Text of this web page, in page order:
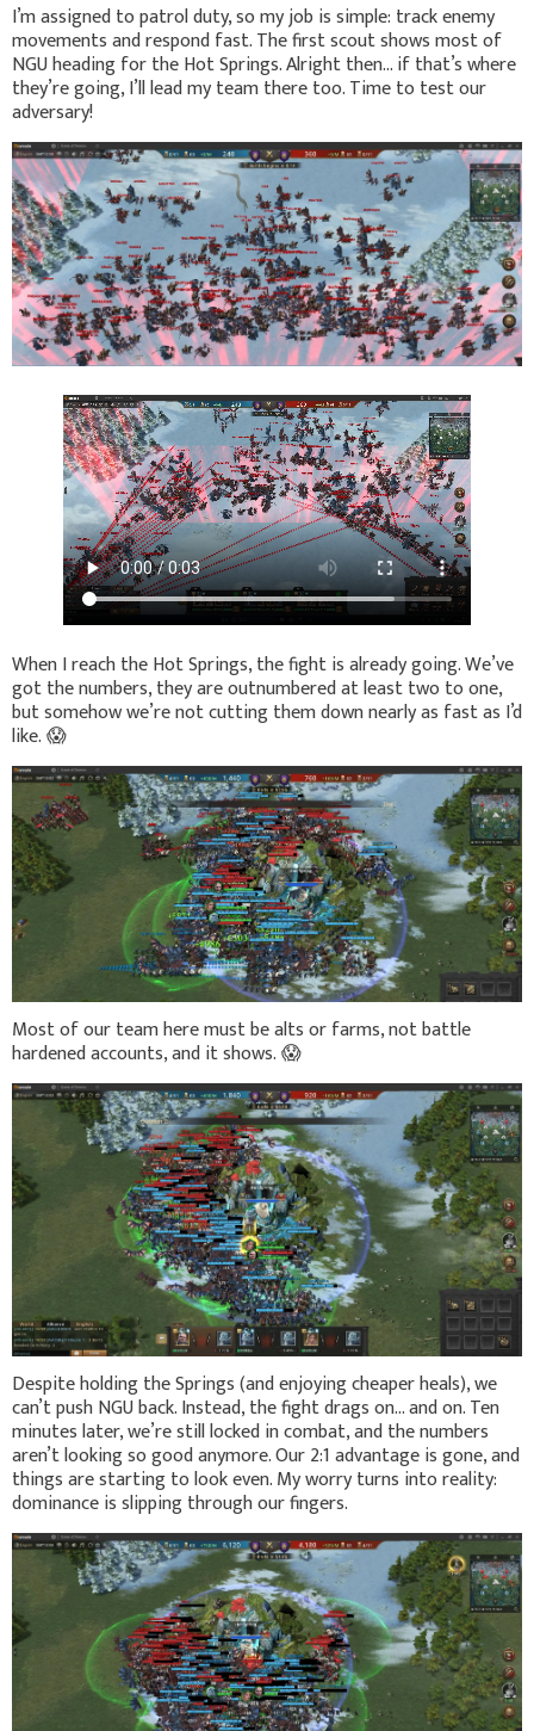
I’m assigned to patrol duty, so my job is simple: track enemy
movements and respond fast. The first scout shows most of
NGU heading for the Hot Springs. Alright then… if that’s where
they’re going, I’ll lead my team there too. Time to test our
adversary!
When I reach the Hot Springs, the fight is already going. We’ve
got the numbers, they are outnumbered at least two to one,
but somehow we’re not cutting them down nearly as fast as I’d
like.😱
Most of our team here must be alts or farms, not battle
hardened accounts, and it shows.😱
Despite holding the Springs (and enjoying cheaper heals), we
can’t push NGU back. Instead, the fight drags on… and on. Ten
minutes later, we’re still locked in combat, and the numbers
aren’t looking so good anymore. Our 2:1 advantage is gone, and
things are starting to look even. My worry turns into reality:
dominance is slipping through our fingers.